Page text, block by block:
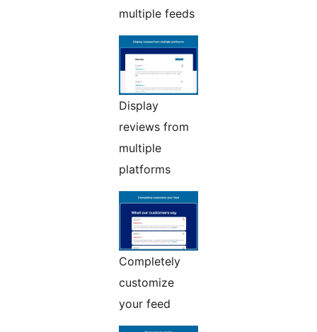
multiple feeds
Display
reviews from
multiple
platforms
Completely
customize
your feed